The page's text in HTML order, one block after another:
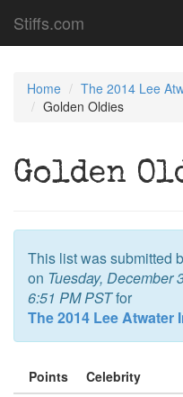
Stiffs.com
Home
The 2014 Lee
Golden Oldies
Golden
This list was submitted
on Tuesday, December
6:51 PM PSTfor
The 2014 Lee Atwater
Points Celebrity